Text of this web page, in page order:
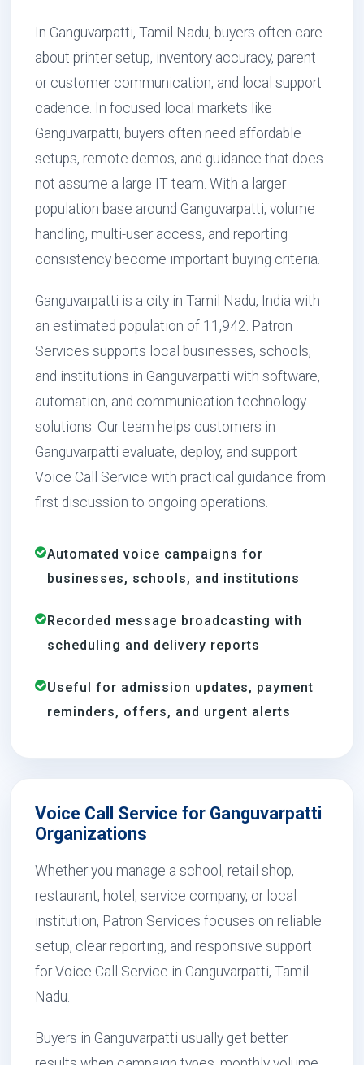
In Ganguvarpatti, Tamil Nadu, buyers often care
about printer setup, inventory accuracy, parent
or customer communication, and local support
cadence. In focused local markets like
Ganguvarpatti, buyers often need affordable
setups, remote demos, and guidance that does
not assume a large IT team. With a larger
population base around Ganguvarpatti, volume
handling, multi-user access, and reporting
consistency become important buying criteria.
Ganguvarpatti is a city in Tamil Nadu, India with
an estimated population of 11,942. Patron
Services supports local businesses, schools,
and institutions in Ganguvarpatti with software,
automation, and communication technology
solutions. Our team helps customers in
Ganguvarpatti evaluate, deploy, and support
Voice Call Service with practical guidance from
first discussion to ongoing operations.
Automated voice campaigns for
businesses, schools, and institutions
Recorded message broadcasting with
scheduling and delivery reports
Useful for admission updates, payment
reminders, offers, and urgent alerts
Voice Call Service for Ganguvarpatti
Organizations
Whether you manage a school, retail shop,
restaurant, hotel, service company, or local
institution, Patron Services focuses on reliable
setup, clear reporting, and responsive support
for Voice Call Service in Ganguvarpatti, Tamil
Nadu.
Buyers in Ganguvarpatti usually get better